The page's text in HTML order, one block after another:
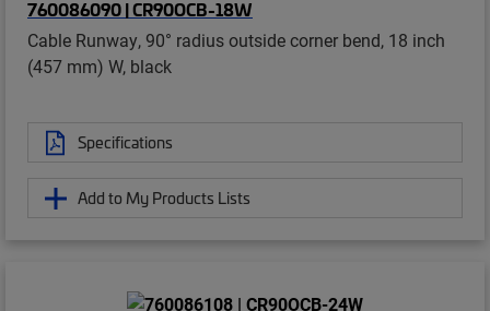
760086090 | CR90OCB-18W
Cable Runway, 90° radius outside corner bend, 18 inch
(457 mm) W, black
Specifications
Add to My Products Lists